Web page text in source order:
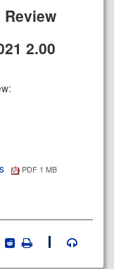
2.00
PDF 1 MB